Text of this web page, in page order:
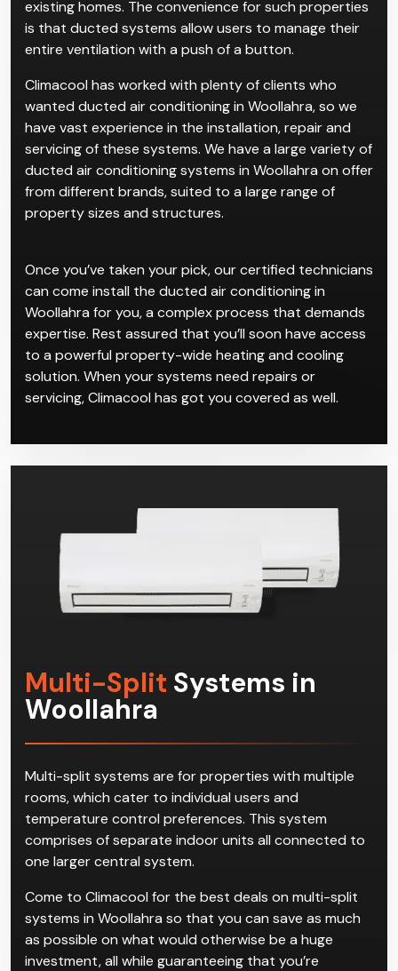
existing homes. The convenience for such properties
is that ducted systems allow users to manage their
entire ventilation with a push of a button.
Climacool has worked with plenty of clients who
wanted ducted air conditioning in Woollahra, so we
have vast experience in the installation, repair and
servicing of these systems. We have a large variety of
ducted air conditioning systems in Woollahra on offer
from different brands, suited to a large range of
property sizes and structures.
Once you’ve taken your pick, our certified technicians
can come install the ducted air conditioning in
Woollahra for you, a complex process that demands
expertise. Rest assured that you’ll soon have access
to a powerful property-wide heating and cooling
solution. When your systems need repairs or
servicing, Climacool has got you covered as well.
Multi-Split Systems in
Woollahra
Multi-split systems are for properties with multiple
rooms, which cater to individual users and
temperature control preferences. This system
comprises of separate indoor units all connected to
one larger central system.
Come to Climacool for the best deals on multi-split
systems in Woollahra so that you can save as much
as possible on what would otherwise be a huge
investment, all while guaranteeing that you’re